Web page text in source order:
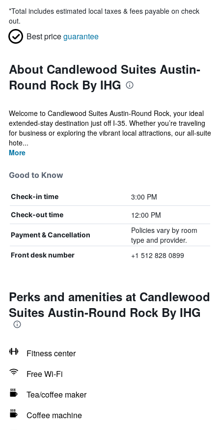
*Total includes estimated local taxes & fees payable on check
out.
Best priceguarantee
About Candlewood Suites Austin-
Round Rock By IHG
Welcome to Candlewood Suites Austin-Round Rock, your ideal
extended-stay destination just off I-35. Whether you’re traveling
for business or exploring the vibrant local attractions, our all-suite
hote...
More
Good to Know
Check-in time 3:00 PM
Check-out time 12:00 PM
Payment & Cancellation
Policies vary by room
type and provider.
Front desk number +1 512 828 0899
Perks and amenities at Candlewood
Suites Austin-Round Rock By IHG
Fitness center
Free Wi-Fi
Tea/coffee maker
Coffee machine